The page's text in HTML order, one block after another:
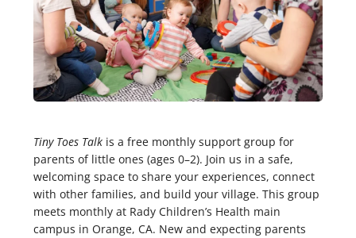
Tiny Toes Talk is a free monthly support group for
parents of little ones (ages 0–2). Join us in a safe,
welcoming space to share your experiences, connect
with other families, and build your village. This group
meets monthly at Rady Children’s Health main
campus in Orange, CA. New and expecting parents